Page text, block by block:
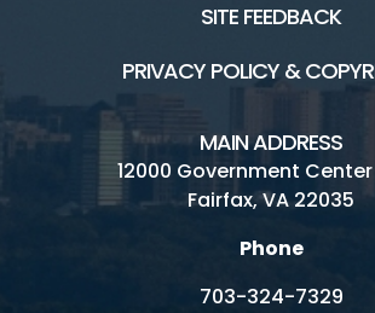
SITE FEEDBACK
PRIVACY POLICY &
MAIN ADDRESS
12000 Government Center
Fairfax, VA 22035
Phone
703-324-7329